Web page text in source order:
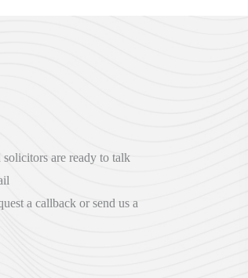
are ready to talk
a callback or send us a